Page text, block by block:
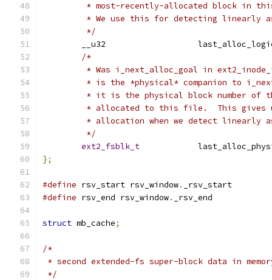
* most-recently-allocated block in
* We use this for detecting linearly
	 */
__u32
/*
* Was i_next_alloc_goal in
* is the *physical* companion to
* it is the physical block number of
* allocated to this file.  This
* allocation when we detect linearly
	 */
ext2_fsblk_t
};
#define rsv_start rsv_window.
_rsv_start
#define rsv_end rsv_window. _rsv_end
struct mb_cache;
/*
* second extended-fs super-block data in
*/